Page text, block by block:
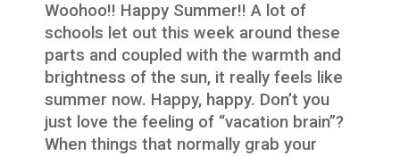
Woohoo!! Happy Summer!! A lot of
schools let out this week around these
parts and coupled with the warmth and
brightness of the sun, it really feels like
summer now. Happy, happy. Don’t you
just love the feeling of “vacation brain”?
When things that normally grab your